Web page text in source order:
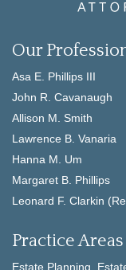
Our
Asa E. Phillips III
John R. Cavanaugh
Allison M. Smith
Lawrence B. Vanaria
Hanna M. Um
Margaret B. Phillips
Leonard F. Clarkin
Practice Areas
Estate Planning,